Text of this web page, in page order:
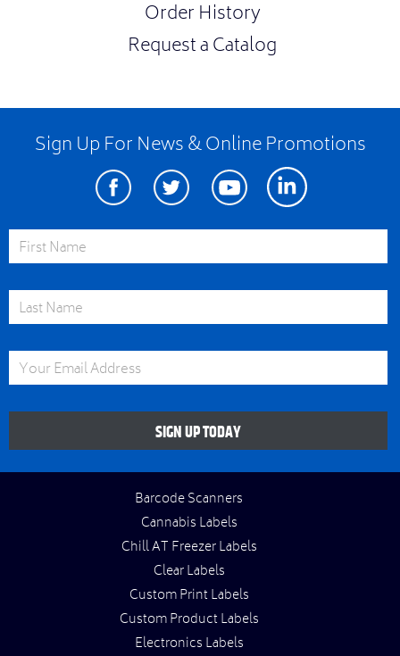
Order History
Request a Catalog
Sign Up For News & Online Promotions
FacebookTwitter Youtube Linkedin
First Name
Last Name
Email Address
SIGN UP TODAY
Barcode Scanners
Cannabis Labels
Chill AT Freezer Labels
Clear Labels
Custom Print Labels
Custom Product Labels
Electronics Labels